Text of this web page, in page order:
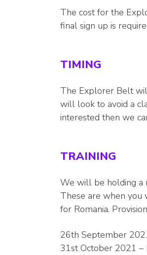
The cost for the
final sign up is
TIMING
The Explorer Belt
will look to avoid a
interested then we
TRAINING
We will be holding a
These are when
for Romania.
26th September
31st October 2021 –